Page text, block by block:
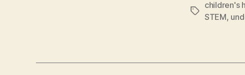
Tags
children's
STEM,